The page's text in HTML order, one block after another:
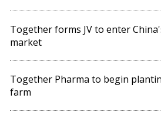
Together forms JV to enter
market
Together Pharma to begin
farm